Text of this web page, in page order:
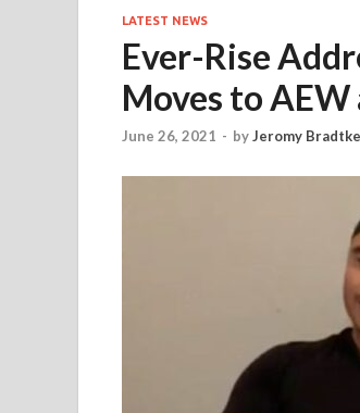
LATEST NEWS
Ever-Rise
Moves to
June 26, 2021 - byJeromy Bradtke